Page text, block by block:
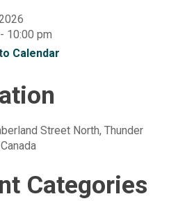
10:00 pm
Calendar
Street North, Thunder
Categories